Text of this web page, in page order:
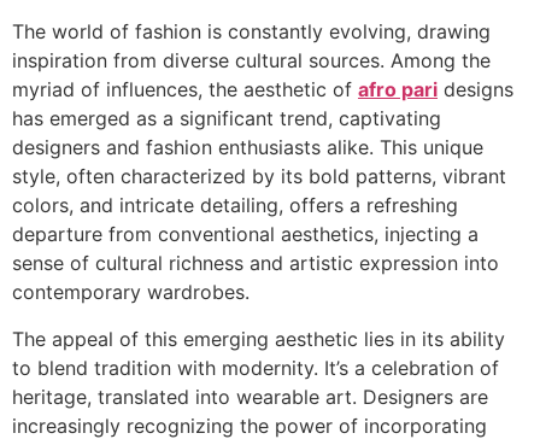
The world of fashion is constantly evolving, drawing
inspiration from diverse cultural sources. Among the
myriad of influences, the aesthetic of afro pari designs
has emerged as a significant trend, captivating
designers and fashion enthusiasts alike. This unique
style, often characterized by its bold patterns, vibrant
colors, and intricate detailing, offers a refreshing
departure from conventional aesthetics, injecting a
sense of cultural richness and artistic expression into
contemporary wardrobes.
The appeal of this emerging aesthetic lies in its ability
to blend tradition with modernity. It’s a celebration of
heritage, translated into wearable art. Designers are
increasingly recognizing the power of incorporating